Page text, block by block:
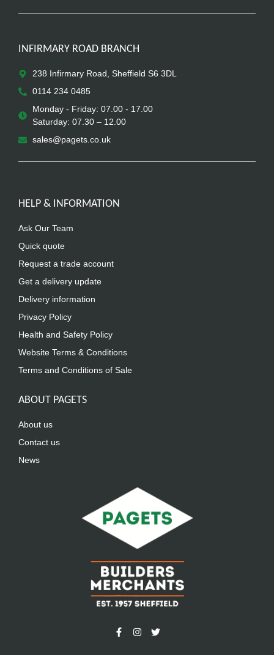
INFIRMARY ROAD BRANCH
238 Infirmary Road, Sheffield S6 3DL
0114 234 0485
Monday - Friday: 07.00 - 17.00
Saturday: 07.30 – 12.00
sales@pagets.co.uk
HELP & INFORMATION
Ask Our Team
Quick quote
Request a trade account
Get a delivery update
Delivery information
Privacy Policy
Health and Safety Policy
Website Terms & Conditions
Terms and Conditions of Sale
ABOUT PAGETS
About us
Contact us
News